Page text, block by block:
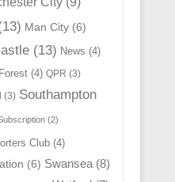
Man City(6)
(13) News (4)
(4) QPR (3)
(3) Southampton
(2)
Club(4)
(6) Swansea(8)